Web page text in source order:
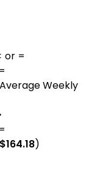
or =
Weekly
$164.18)